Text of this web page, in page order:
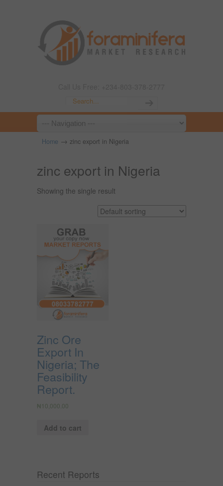
Home → zinc export in Nigeria
zinc export in Nigeria
Showing the single result
Zinc Ore
Export In
Nigeria; The
Feasibility
Report.
₦ 10,000.00
Add to cart
Recent Reports